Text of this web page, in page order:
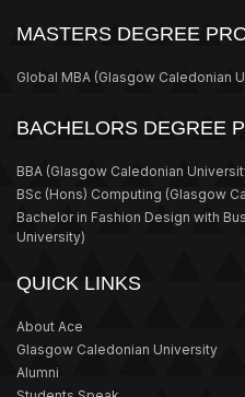
MASTERS DEGREE
Global MBA (Glasgow Caledonian
BACHELORS DEGREE
BBA (Glasgow Caledonian
BSc (Hons) Computing (Glasgow
Bachelor in Fashion Design with
University)
QUICK LINKS
About Ace
Glasgow Caledonian University
Alumni